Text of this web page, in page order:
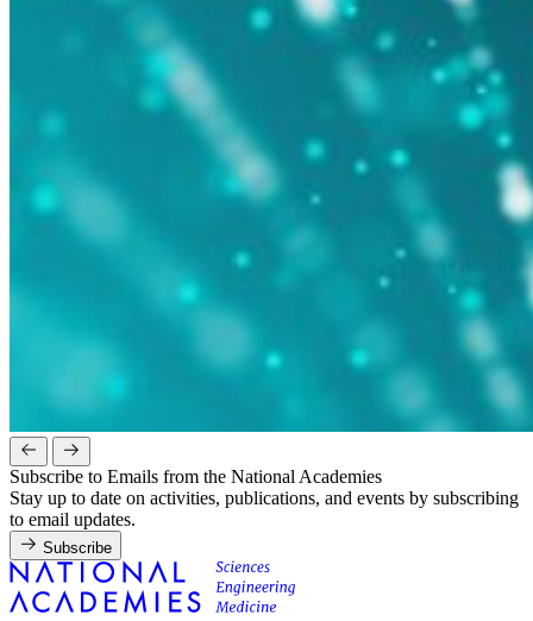
Subscribe to Emails from the National Academies
Stay up to date on activities, publications, and events by subscribing
to email updates.
Subscribe